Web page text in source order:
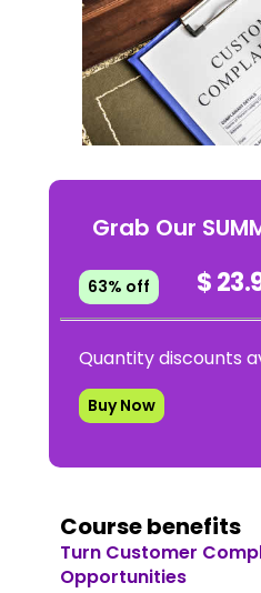
Grab Our
63% off $
Quantity discounts
Buy Now
Course benefits
Turn Customer
Opportunities